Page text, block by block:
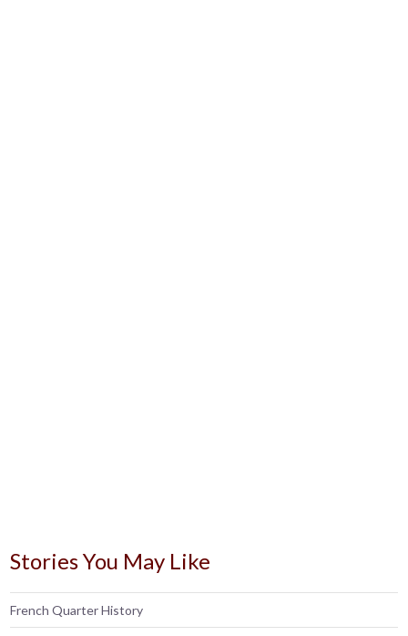
Stories You May Like
French Quarter History